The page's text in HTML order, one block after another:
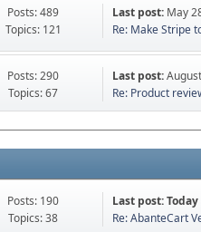
Posts: 489
Topics: 121
Last post: May
Re: Make Stripe
Posts: 290
Topics: 67
Last post:
Re: Product
Posts: 190
Topics: 38
Last post:Today
Re: AbanteCart